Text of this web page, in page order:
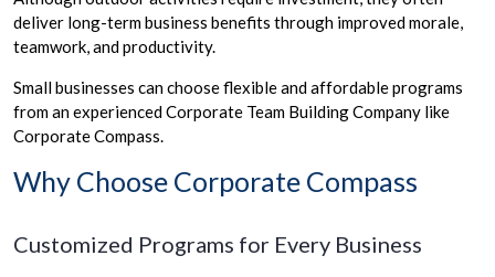
deliver long-term business benefits through improved morale,
teamwork, and productivity.
Small businesses can choose flexible and affordable programs
from an experienced Corporate Team Building Company like
Corporate Compass.
Why Choose Corporate Compass
Customized Programs for Every Business